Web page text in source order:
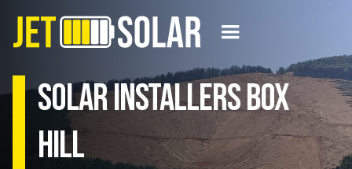
Solar Installers Box
Hill